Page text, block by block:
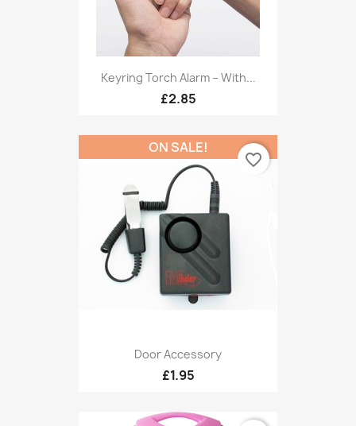
Keyring Torch Alarm – With...
£2.85
Door Accessory
£1.95
ON SALE!
favorite_border